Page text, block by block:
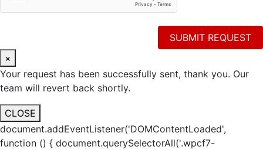
×
Your request has been successfully sent, thank you. Our
team will revert back shortly.
CLOSE
document.addEventListener('DOMContentLoaded',
function () { document.querySelectorAll('.wpcf7-